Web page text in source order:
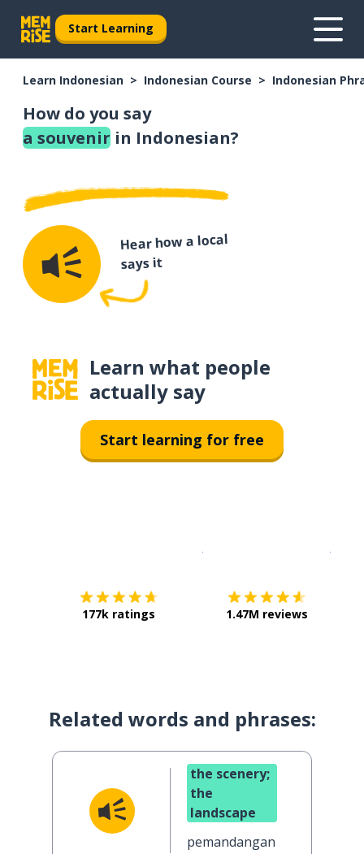
Start Learning
Learn Indonesian Indonesian Course Indonesian
How do you say
a souvenir in Indonesian?
Hear how a local
says it
Learn what people
actually say
Start learning for free
177k ratings 1.47M reviews
Related words and phrases:
the scenery;
the
landscape
pemandangan